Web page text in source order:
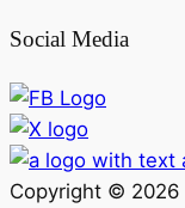
Social Media
Copyright © 2026